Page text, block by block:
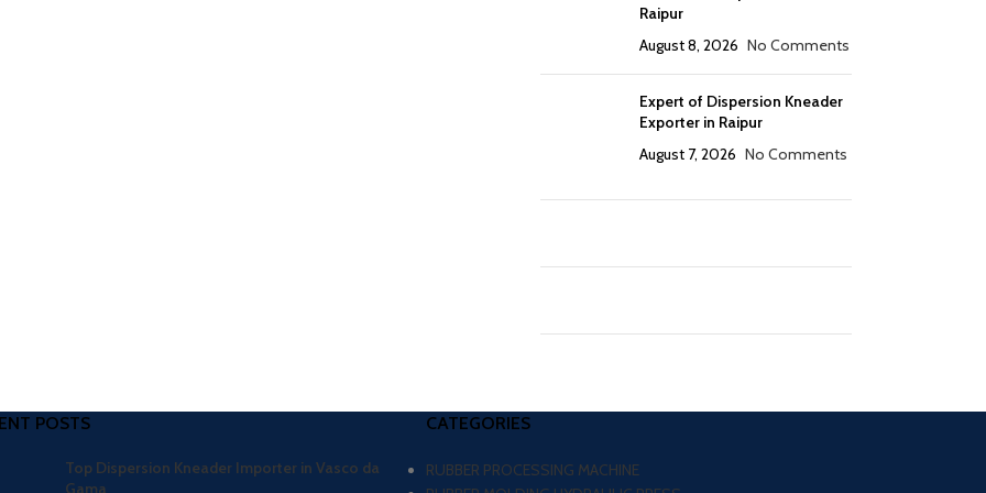
Raipur
August 8, 2026 No Comments
Expert of Dispersion Kneader
Exporter in Raipur
August 7, 2026 No Comments
POSTS
Top Dispersion Kneader Importer in Vasco da
Gama
CATEGORIES
RUBBER PROCESSING MACHINE